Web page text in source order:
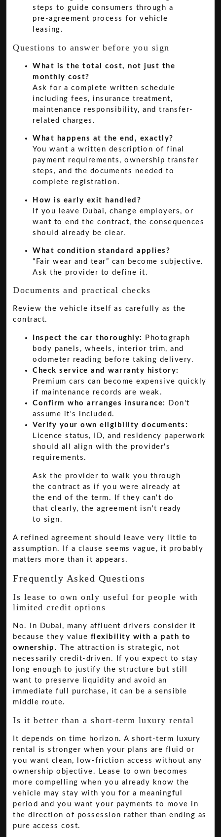
Questions to answer before you sign
What is the total cost, not just the
monthly cost?
Ask for a complete written schedule
including fees, insurance treatment,
maintenance responsibility, and transfer-
related charges.
What happens at the end, exactly?
You want a written description of final
payment requirements, ownership transfer
steps, and the documents needed to
complete registration.
How is early exit handled?
If you leave Dubai, change employers, or
want to end the contract, the consequences
should already be clear.
What condition standard applies?
“Fair wear and tear” can become subjective.
Ask the provider to define it.
Documents and practical checks
Review the vehicle itself as carefully as the
contract.
Inspect the car thoroughly:
Photograph
body panels, wheels, interior trim, and
odometer reading before taking delivery.
Check service and warranty history:
Premium cars can become expensive quickly
if maintenance records are weak.
Confirm who arranges insurance:
Don't
assume it's included.
Verify your own eligibility documents:
Licence status, ID, and residency paperwork
should all align with the provider's
requirements.
Ask the provider to walk you through
the contract as if you were already at
the end of the term. If they can't do
that clearly, the agreement isn't ready
to sign.
A refined agreement should leave very little to
assumption. If a clause seems vague, it probably
matters more than it appears.
Frequently Asked Questions
Is lease to own only useful for people with
limited credit options
No. In Dubai, many affluent drivers consider it
because they value flexibility with a path to
ownership . The attraction is strategic, not
necessarily credit-driven. If you expect to stay
long enough to justify the structure but still
want to preserve liquidity and avoid an
immediate full purchase, it can be a sensible
middle route.
Is it better than a short-term luxury rental
It depends on time horizon. A short-term luxury
rental is stronger when your plans are fluid or
you want clean, low-friction access without any
ownership objective. Lease to own becomes
more compelling when you already know the
vehicle may stay with you for a meaningful
period and you want your payments to move in
the direction of possession rather than ending as
pure access cost.